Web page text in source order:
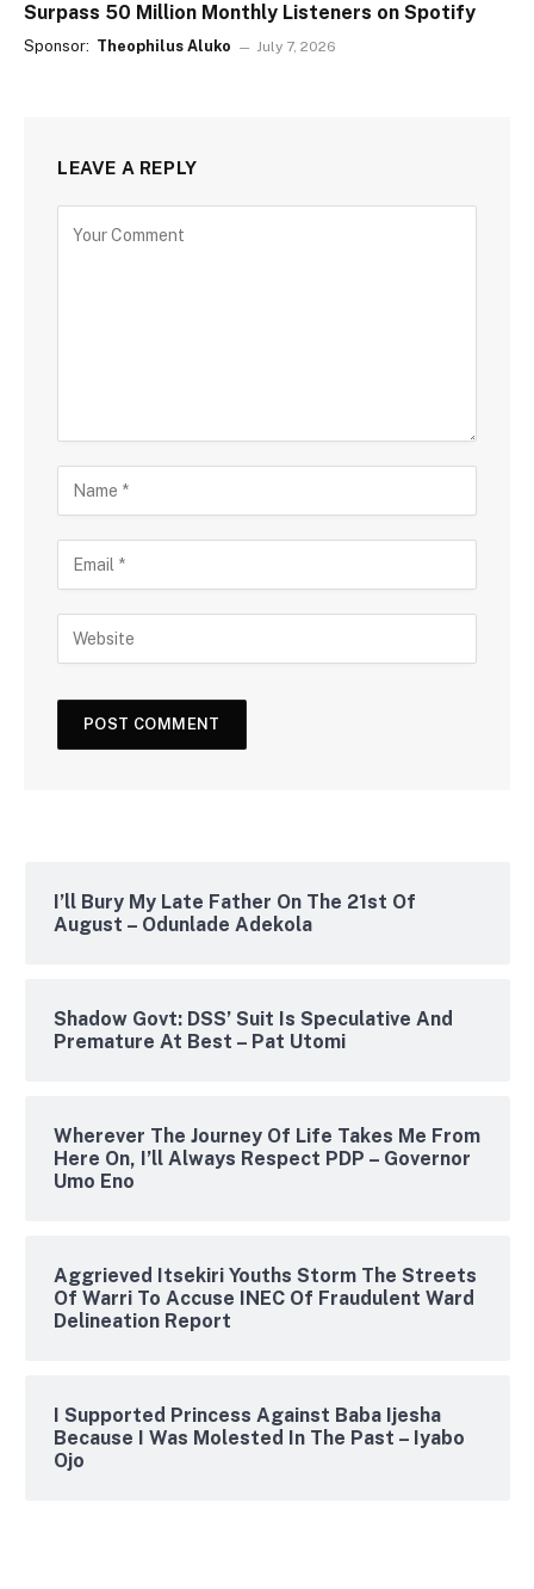
Surpass 50 Million Monthly Listeners on Spotify
Sponsor: Theophilus Aluko July 7, 2026
LEAVE A REPLY
I’ll Bury My Late Father On The 21st Of
August – Odunlade Adekola
Shadow Govt: DSS’ Suit Is Speculative And
Premature At Best – Pat Utomi
Wherever The Journey Of Life Takes Me From
Here On, I’ll Always Respect PDP – Governor
Umo Eno
Aggrieved Itsekiri Youths Storm The Streets
Of Warri To Accuse INEC Of Fraudulent Ward
Delineation Report
I Supported Princess Against Baba Ijesha
Because I Was Molested In The Past – Iyabo
Ojo